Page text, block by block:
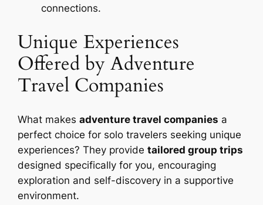
connections.
Unique Experiences
Offered by Adventure
Travel Companies
What makesadventure travel companies a
perfect choice for solo travelers seeking unique
experiences? They providetailored group trips
designed specifically for you, encouraging
exploration and self-discovery in a supportive
environment.